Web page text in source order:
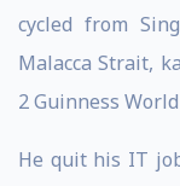
cycled from
Malacca Strait,
2 Guinness
He quit his IT